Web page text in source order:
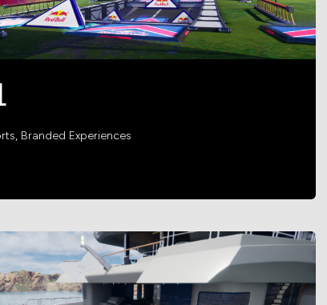
Branded Experiences